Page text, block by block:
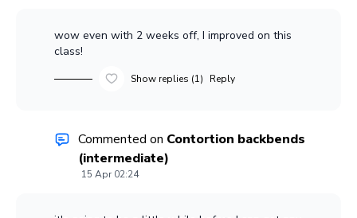
wow even with 2 weeks off, I improved on this
class!
Show replies (1) Reply
Commented on Contortion backbends
(intermediate)
15 Apr 02:24